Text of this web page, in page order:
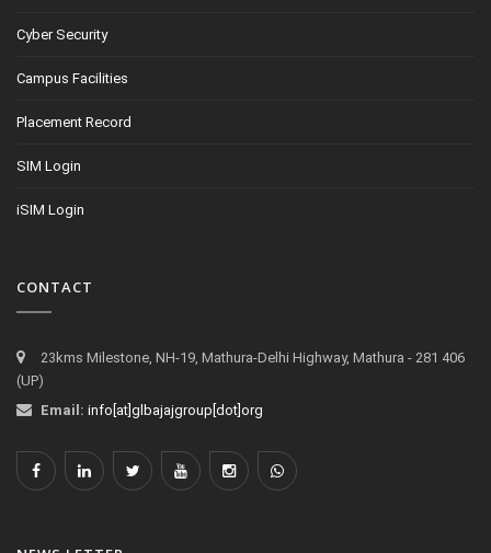
Cyber Security
Campus Facilities
Placement Record
SIM Login
iSIM Login
CONTACT
23kms Milestone, NH-19, Mathura-Delhi Highway, Mathura - 281 406
(UP)
Email: info[at]glbajajgroup[dot]org